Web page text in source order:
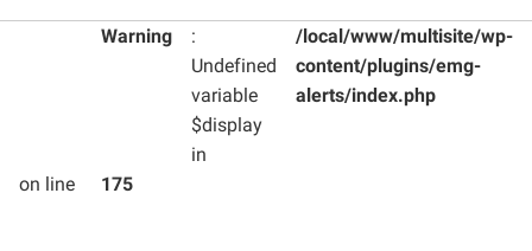
Warning
:
Undefined
variable
$display
in
/local/www/multisite/wp-
content/plugins/emg-
alerts/index.php
on line 175